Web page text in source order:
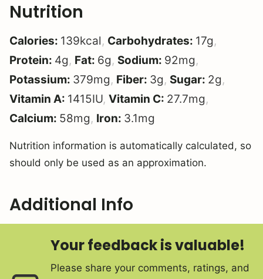
Nutrition
Calories: 139kcal, Carbohydrates: 17g,
Protein: 4g, Fat: 6g, Sodium: 92mg,
Potassium: 379mg, Fiber: 3g, Sugar: 2g,
Vitamin A: 1415IU, Vitamin C: 27.7mg,
Calcium: 58mg, Iron: 3.1mg
Nutrition information is automatically calculated, so
should only be used as an approximation.
Additional Info
Your feedback is valuable!
Please share your comments, ratings, and